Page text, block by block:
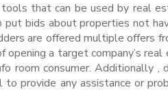
that can be used by real
bids about properties not
are offered multiple offers
a target company’s
consumer. Additionally ,
provide any assistance or